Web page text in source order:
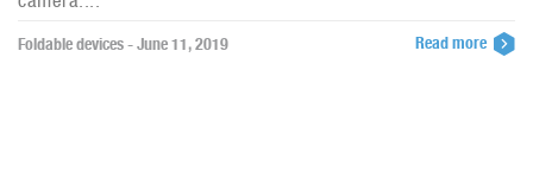
Foldable devices - June 11, 2019 Read more